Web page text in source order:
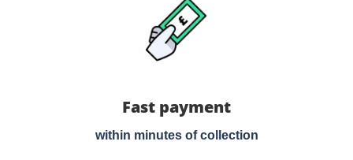
Fast payment
within minutes of collection